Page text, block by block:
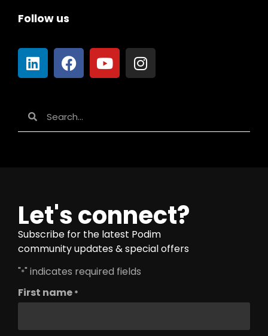
Follow us
Let's connect?
Subscribe for the latest Podim
community updates & special offers
"*" indicates required fields
First name *